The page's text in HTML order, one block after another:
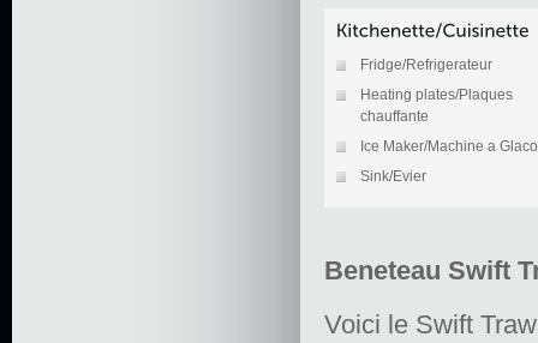
Fridge/Refrigerateur
Heating plates/Plaques
chauffante
Ice Maker/Machine a
Sink/Evier
Beneteau Swift
Voici le Swift